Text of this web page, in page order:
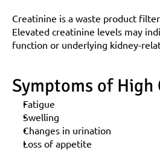
Creatinine is a waste product
Elevated creatinine levels may
function or underlying kidney-
Symptoms of High
Fatigue
Swelling
Changes in urination
Loss of appetite